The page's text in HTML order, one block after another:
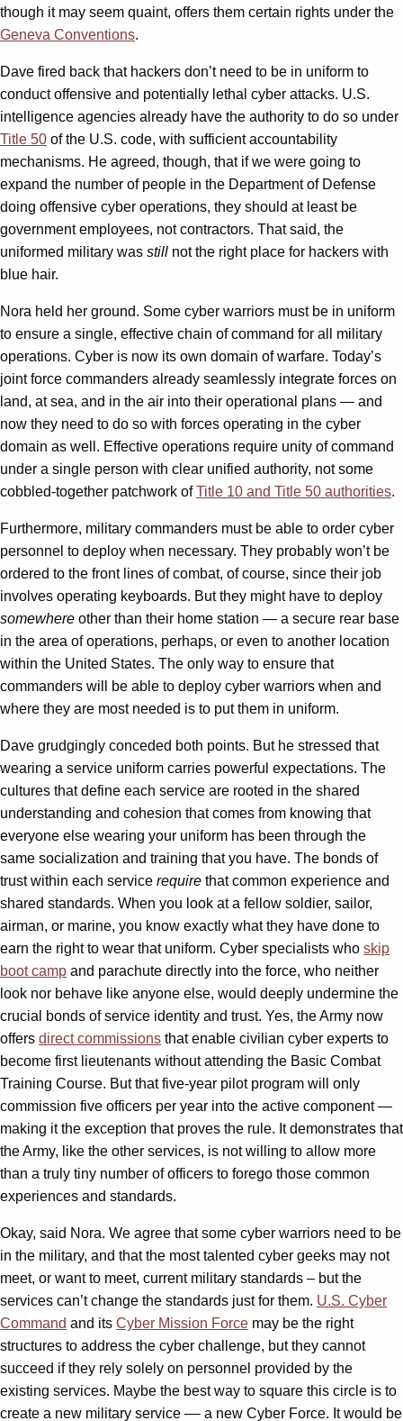
though it may seem quaint, offers them certain rights under the
Geneva Conventions.
Dave fired back that hackers don’t need to be in uniform to
conduct offensive and potentially lethal cyber attacks. U.S.
intelligence agencies already have the authority to do so under
Title 50 of the U.S. code, with sufficient accountability
mechanisms. He agreed, though, that if we were going to
expand the number of people in the Department of Defense
doing offensive cyber operations, they should at least be
government employees, not contractors. That said, the
uniformed military was still not the right place for hackers with
blue hair.
Nora held her ground. Some cyber warriors must be in uniform
to ensure a single, effective chain of command for all military
operations. Cyber is now its own domain of warfare. Today’s
joint force commanders already seamlessly integrate forces on
land, at sea, and in the air into their operational plans — and
now they need to do so with forces operating in the cyber
domain as well. Effective operations require unity of command
under a single person with clear unified authority, not some
cobbled-together patchwork ofTitle 10 and Title 50 authorities.
Furthermore, military commanders must be able to order cyber
personnel to deploy when necessary. They probably won’t be
ordered to the front lines of combat, of course, since their job
involves operating keyboards. But they might have to deploy
somewhere other than their home station — a secure rear base
in the area of operations, perhaps, or even to another location
within the United States. The only way to ensure that
commanders will be able to deploy cyber warriors when and
where they are most needed is to put them in uniform.
Dave grudgingly conceded both points. But he stressed that
wearing a service uniform carries powerful expectations. The
cultures that define each service are rooted in the shared
understanding and cohesion that comes from knowing that
everyone else wearing your uniform has been through the
same socialization and training that you have. The bonds of
trust within each service require that common experience and
shared standards. When you look at a fellow soldier, sailor,
airman, or marine, you know exactly what they have done to
earn the right to wear that uniform. Cyber specialists who skip
boot camp and parachute directly into the force, who neither
look nor behave like anyone else, would deeply undermine the
crucial bonds of service identity and trust. Yes, the Army now
offers direct commissions that enable civilian cyber experts to
become first lieutenants without attending the Basic Combat
Training Course. But that five-year pilot program will only
commission five officers per year into the active component —
making it the exception that proves the rule. It demonstrates that
the Army, like the other services, is not willing to allow more
than a truly tiny number of officers to forego those common
experiences and standards.
Okay, said Nora. We agree that some cyber warriors need to be
in the military, and that the most talented cyber geeks may not
meet, or want to meet, current military standards – but the
services can’t change the standards just for them. U.S. Cyber
Command and its Cyber Mission Force may be the right
structures to address the cyber challenge, but they cannot
succeed if they rely solely on personnel provided by the
existing services. Maybe the best way to square this circle is to
create a new military service –– a new Cyber Force. It would be